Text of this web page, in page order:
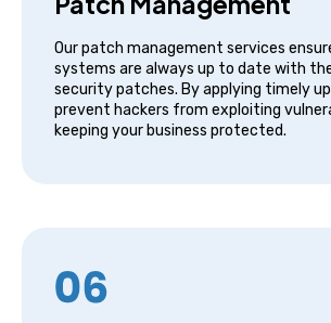
Our patch management services
systems are always up to date with
security patches. By applying timely
prevent hackers from exploiting
keeping your business protected.